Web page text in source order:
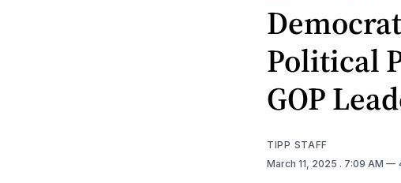
Political
GOP
TIPP STAFF
March 11, 2025 . 7:09 AM